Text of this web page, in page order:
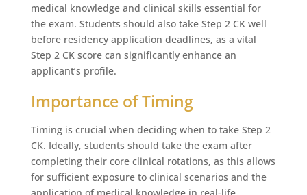
medical knowledge and clinical skills essential for
the exam. Students should also take Step 2 CK well
before residency application deadlines, as a vital
Step 2 CK score can significantly enhance an
applicant’s profile.
Importance of Timing
Timing is crucial when deciding when to take Step 2
CK. Ideally, students should take the exam after
completing their core clinical rotations, as this allows
for sufficient exposure to clinical scenarios and the